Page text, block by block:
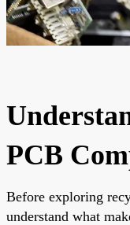
PCB
Before exploring
understand what